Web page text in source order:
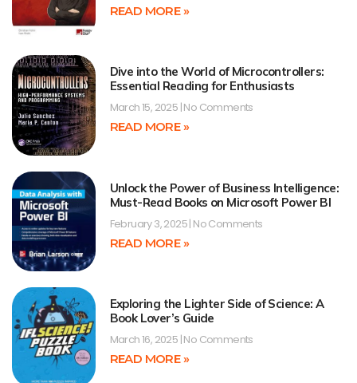
READ MORE »
Dive into the World of Microcontrollers:
Essential Reading for Enthusiasts
March 15, 2025 No Comments
READ MORE »
Unlock the Power of Business Intelligence:
Must-Read Books on Microsoft Power BI
February 3, 2025 No Comments
READ MORE »
Exploring the Lighter Side of Science: A
Book Lover’s Guide
March 16, 2025 No Comments
READ MORE »